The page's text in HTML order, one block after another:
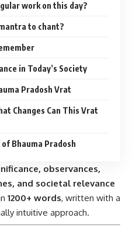
work on this day?
to chant?
in Today’s Society
Pradosh Vrat
Changes Can This Vrat
Bhauma Pradosh
observances,
and societal relevance
1200+ words, written with a
intuitive approach.